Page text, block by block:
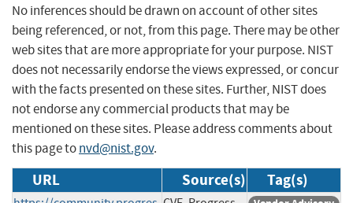
No inferences should be drawn on account of other sites
being referenced, or not, from this page. There may be other
web sites that are more appropriate for your purpose. NIST
does not necessarily endorse the views expressed, or concur
with the facts presented on these sites. Further, NIST does
not endorse any commercial products that may be
mentioned on these sites. Please address comments about
this page tonvd@nist.gov.
URL Source(s) Tag(s)